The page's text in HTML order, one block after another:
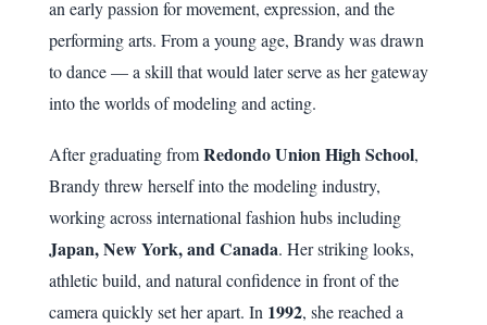
an early passion for movement, expression, and the
performing arts. From a young age, Brandy was drawn
to dance — a skill that would later serve as her gateway
into the worlds of modeling and acting.
After graduating fromRedondo Union High School,
Brandy threw herself into the modeling industry,
working across international fashion hubs including
Japan, New York, and Canada. Her striking looks,
athletic build, and natural confidence in front of the
camera quickly set her apart. In 1992, she reached a